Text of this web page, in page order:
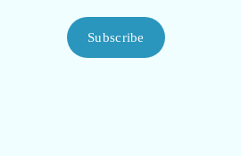
Subscribe